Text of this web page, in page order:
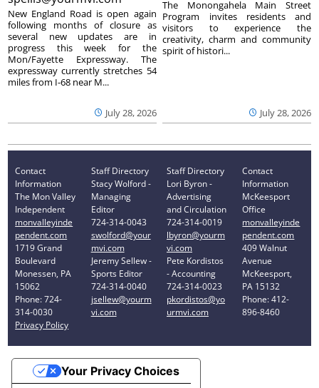
July 28, 2026
New England Road is open again
following months of closure as
several new updates are in
progress this week for the
Mon/Fayette Expressway. The
expressway currently stretches 54
miles from I-68 near M...
July 28, 2026
The Monongahela Main Street
Program invites residents and
visitors to experience the
creativity, charm and community
spirit of histori...
Contact
Information
The Mon Valley
Independent
monvalleyinde
pendent.com
1719 Grand
Boulevard
Monessen, PA
15062
Phone: 724-
314-0030
Privacy Policy
Staff Directory
Stacy Wolford -
Managing
Editor
724-314-0043
swolford@your
mvi.com
Jeremy Sellew -
Sports Editor
724-314-0040
jsellew@yourm
vi.com
Staff Directory
Lori Byron -
Advertising
and Circulation
724-314-0019
lbyron@yourm
vi.com
Pete Kordistos
- Accounting
724-314-0023
pkordistos@yo
urmvi.com
Contact
Information
McKeesport
Office
monvalleyinde
pendent.com
409 Walnut
Avenue
McKeesport,
PA 15132
Phone: 412-
896-8460
Your Privacy Choices